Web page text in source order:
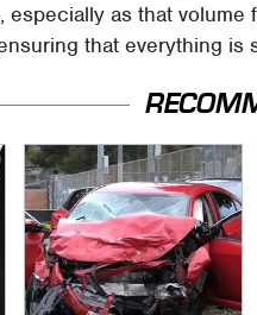
especially as that
that everything is